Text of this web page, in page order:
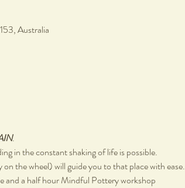
Australia
.
in the constant shaking of life is possible.
the wheel) will guide you to that place with ease.
and a half hour Mindful Pottery workshop